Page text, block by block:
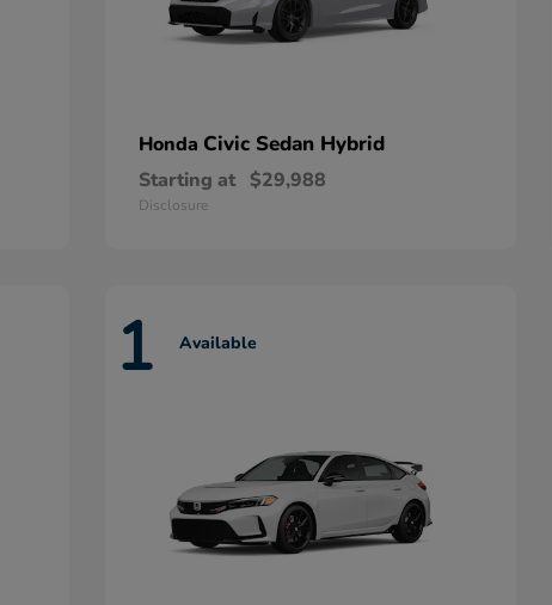
Honda Civic Sedan Hybrid
Starting at $29,988
Disclosure
1 Available